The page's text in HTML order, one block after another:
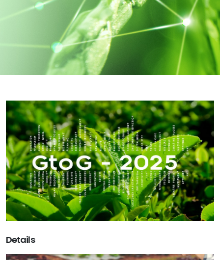
Details